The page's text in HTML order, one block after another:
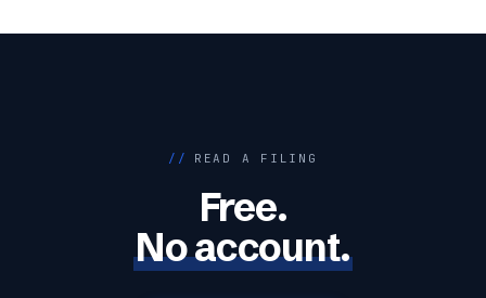
// READ A FILING
Free.
No account.